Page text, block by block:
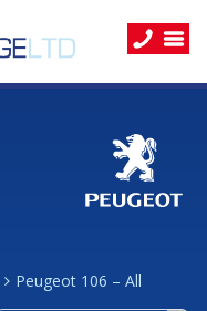
Peugeot 106 – All